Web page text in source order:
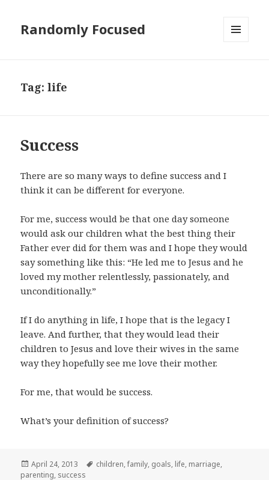
Randomly Focused
Tag:life
Success
There are so many ways to define success and I
think it can be different for everyone.
For me, success would be that one day someone
would ask our children what the best thing their
Father ever did for them was and I hope they would
say something like this: “He led me to Jesus and he
loved my mother relentlessly, passionately, and
unconditionally.”
If I do anything in life, I hope that is the legacy I
leave. And further, that they would lead their
children to Jesus and love their wives in the same
way they hopefully see me love their mother.
For me, that would be success.
What’s your definition of success?
Posted
on
April 24, 2013 Tags
children,family, goals, life, marriage,
parenting, success